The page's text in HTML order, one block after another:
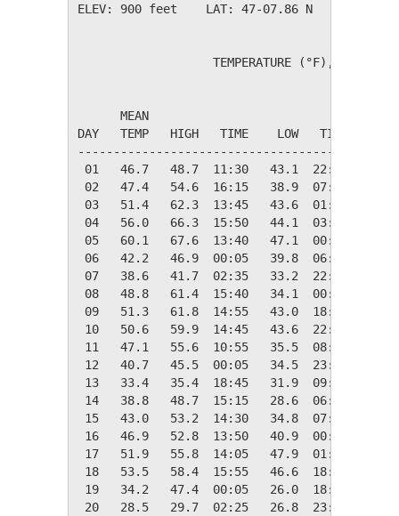
ELEV: 900 feet    LAT: 47-07.86 N    LONG:
TEMPERATURE (°F), RAIN
MEAN
DAY   TEMP   HIGH   TIME    LOW   TIME
01   46.7   48.7  11:30   43.1  22:05
02   47.4   54.6  16:15   38.9  07:25
03   51.4   62.3  13:45   43.6  01:05
04   56.0   66.3  15:50   44.1  03:30
05   60.1   67.6  13:40   47.1  00:00
06   42.2   46.9  00:05   39.8  06:50
07   38.6   41.7  02:35   33.2  22:50
08   48.8   61.4  15:40   34.1  00:10
09   51.3   61.8  14:55   43.0  18:45
10   50.6   59.9  14:45   43.6  22:35
11   47.1   55.6  10:55   35.5  08:30
12   40.7   45.5  00:05   34.5  23:55
13   33.4   35.4  18:45   31.9  09:00
14   38.8   48.7  15:15   28.6  06:20
15   43.0   53.2  14:30   34.8  07:20
16   46.9   52.8  13:50   40.9  00:05
17   51.9   55.8  14:05   47.9  01:00
18   53.5   58.4  15:55   46.6  18:20
19   34.2   47.4  00:05   26.0  18:10
20   28.5   29.7  02:25   26.8  23:25